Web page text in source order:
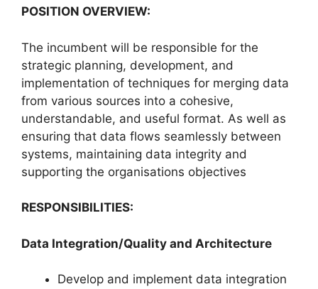
POSITION OVERVIEW:
The incumbent will be responsible for the
strategic planning, development, and
implementation of techniques for merging data
from various sources into a cohesive,
understandable, and useful format. As well as
ensuring that data flows seamlessly between
systems, maintaining data integrity and
supporting the organisations objectives
RESPONSIBILITIES:
Data Integration/Quality and Architecture
Develop and implement data integration